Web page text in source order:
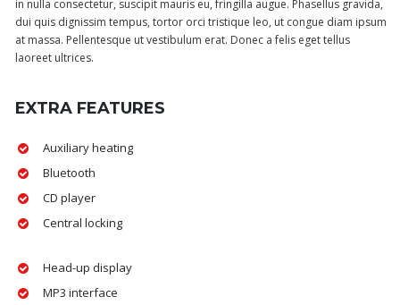
in nulla consectetur, suscipit mauris eu, fringilla augue. Phasellus gravida,
dui quis dignissim tempus, tortor orci tristique leo, ut congue diam ipsum
at massa. Pellentesque ut vestibulum erat. Donec a felis eget tellus
laoreet ultrices.
EXTRA FEATURES
Auxiliary heating
Bluetooth
CD player
Central locking
Head-up display
MP3 interface